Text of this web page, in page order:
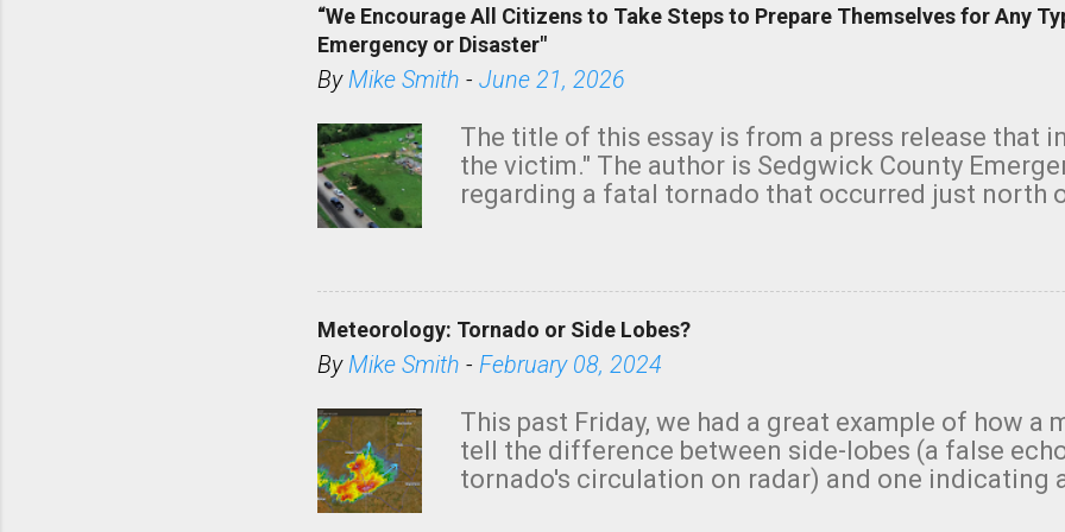
“We Encourage All Citizens to Take Steps to Prepare Themselves for Any
Emergency or Disaster"
ByMike Smith - June 21, 2026
The title of this essay is from a press release that
the victim." The author is Sedgwick County
regarding a fatal tornado that occurred just north
believe the wording is unfortunate as discussed
has increasingly and unfortunately become the
situations, no NWS tornado warning was issued
from outside the NWS are observing tornadoes
NWS's and the public's attention. I want to be
formed practically on top of the home and there
Meteorology: Tornado or Side Lobes?
ByMike Smith - February 08, 2024
This past Friday, we had a great example of how a
tell the difference between side-lobes (a false
tornado's circulation on radar) and one indicating